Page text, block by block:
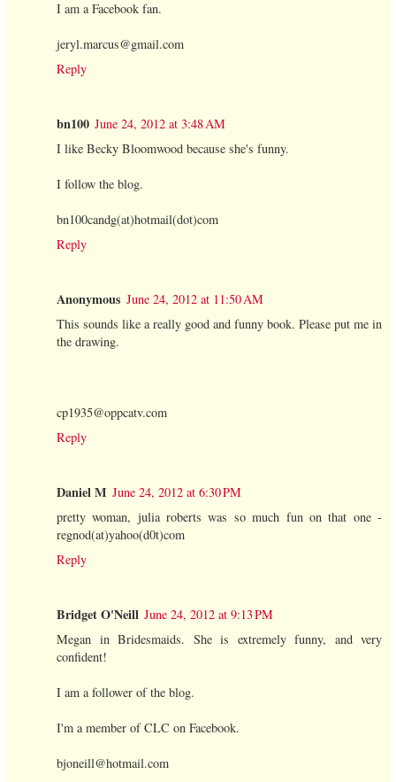
I am a Facebook fan.
jeryl.marcus@gmail.com
Reply
bn100 June 24, 2012 at 3:48 AM
I like Becky Bloomwood because she's funny.
I follow the blog.
bn100candg(at)hotmail(dot)com
Reply
Anonymous June 24, 2012 at 11:50 AM
This sounds like a really good and funny book. Please put me in
the drawing.
cp1935@oppcatv.com
Reply
Daniel M June 24, 2012 at 6:30 PM
pretty woman, julia roberts was so much fun on that one -
regnod(at)yahoo(d0t)com
Reply
Bridget O'Neill June 24, 2012 at 9:13 PM
Megan in Bridesmaids. She is extremely funny, and very
confident!
I am a follower of the blog.
I'm a member of CLC on Facebook.
bjoneill@hotmail.com